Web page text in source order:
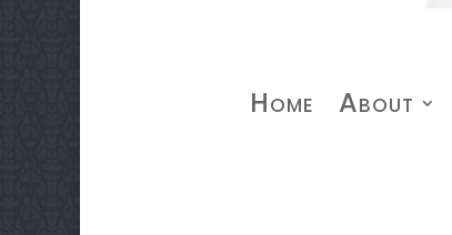
Home About